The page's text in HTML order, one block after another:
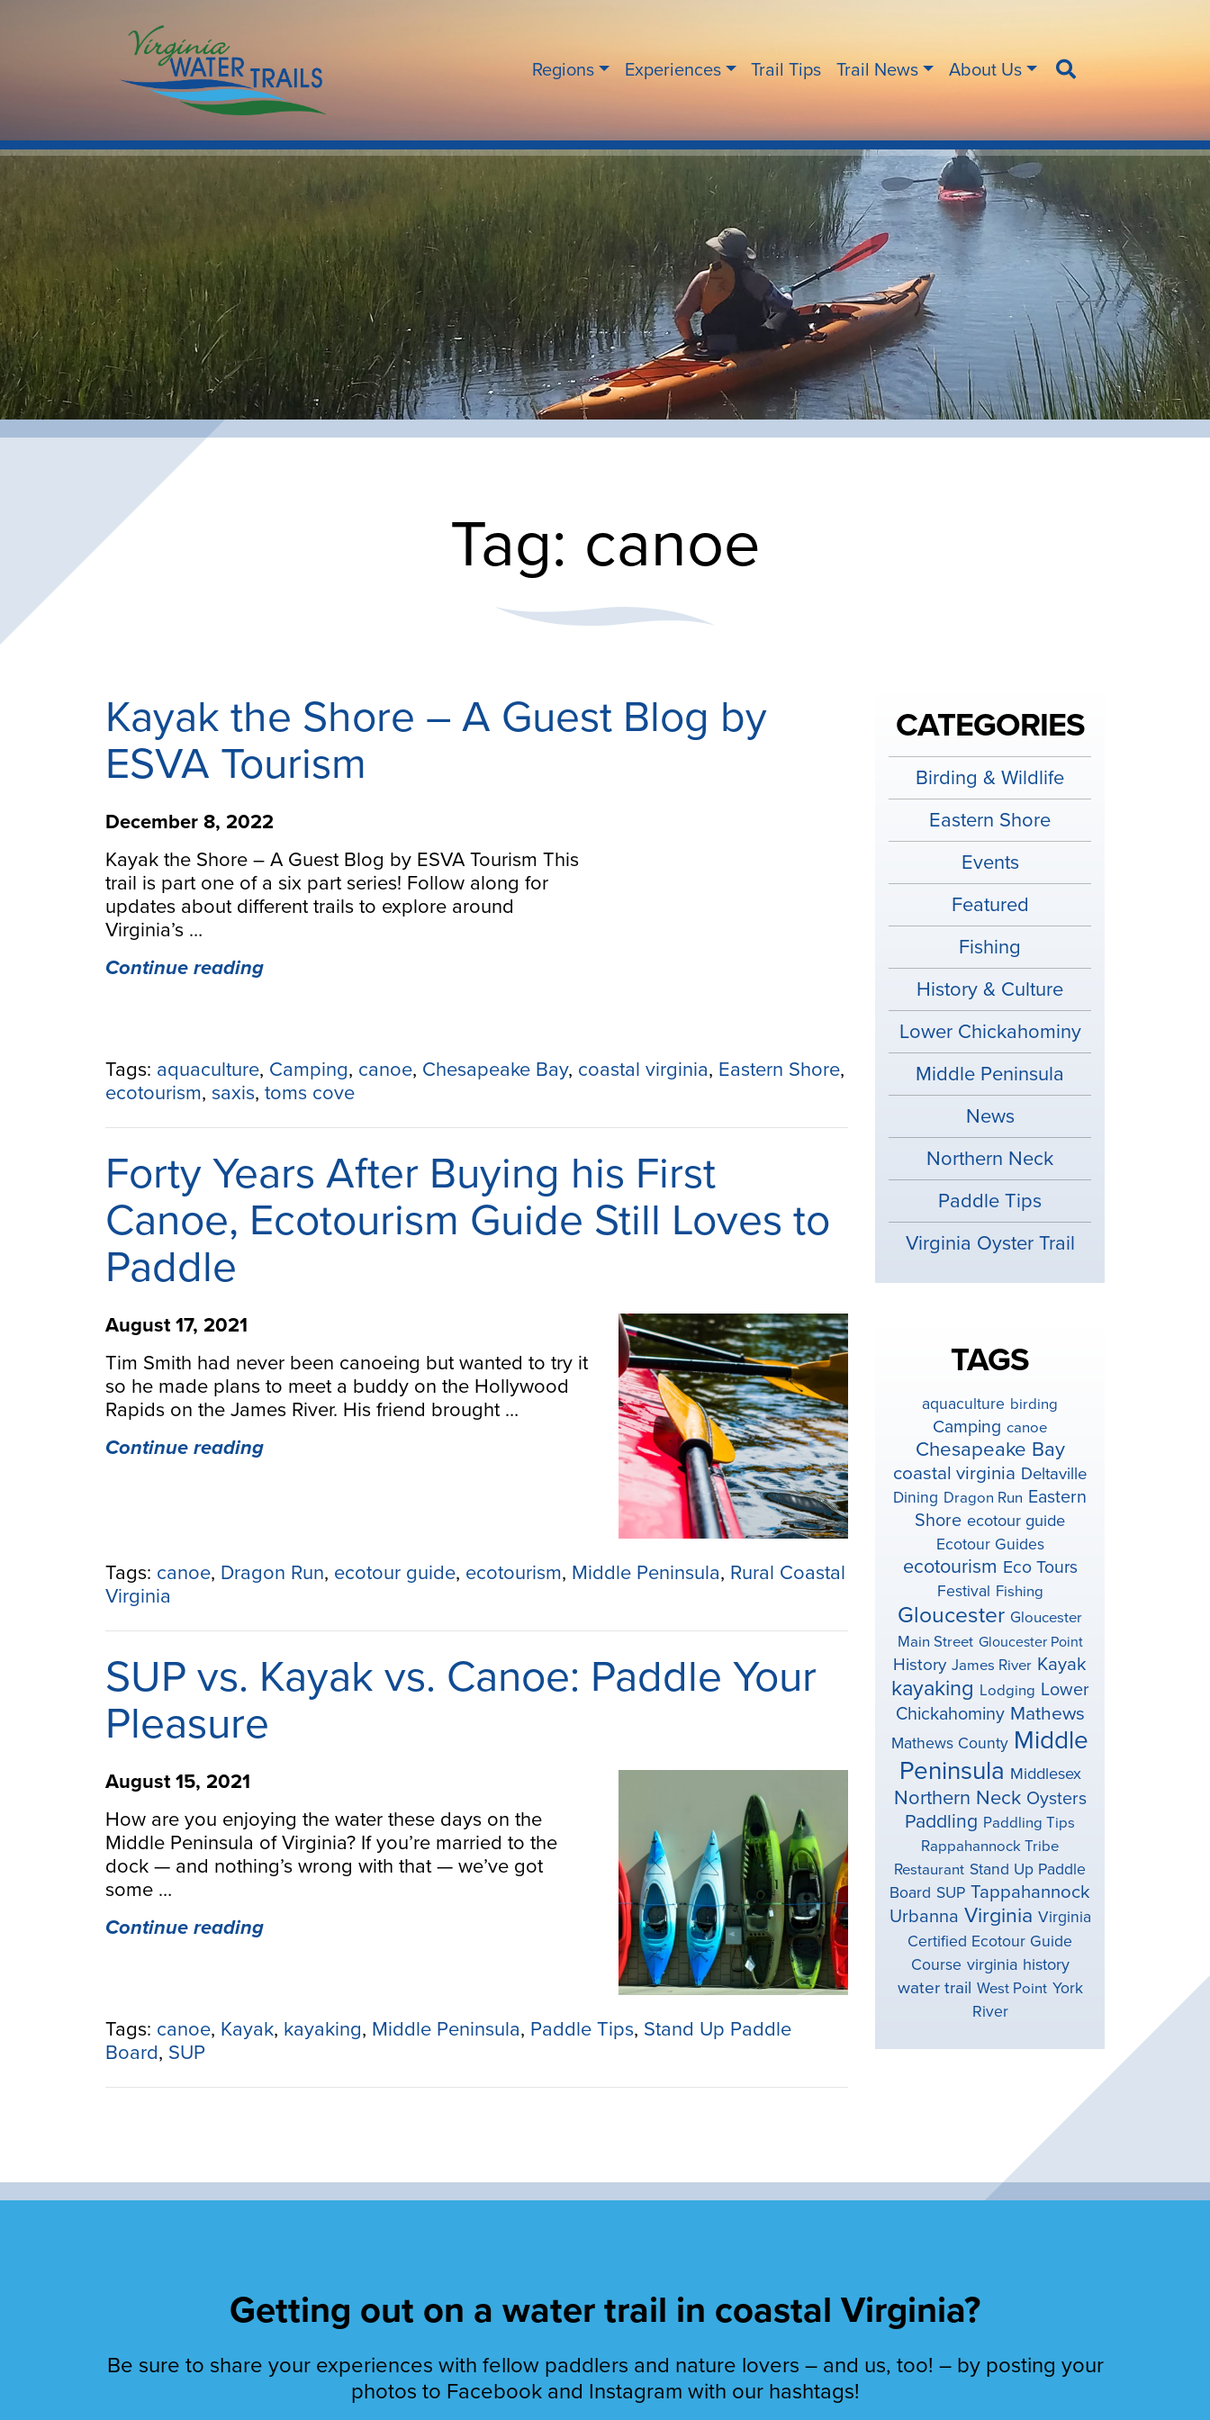
Regions Experiences Trail Tips Trail News About Us
Tag: canoe
Kayak the Shore – A Guest Blog by
ESVA Tourism
December 8, 2022
Kayak the Shore – A Guest Blog by ESVA Tourism This
trail is part one of a six part series! Follow along for
updates about different trails to explore around
Virginia’s …
Continue reading“Kayak
A
Guest
Blog
by
Tourism”
Tags: aquaculture, Camping, canoe, Chesapeake Bay, coastal virginia, Eastern Shore,
ecotourism, saxis, toms cove
Forty Years After Buying his First
Canoe, Ecotourism Guide Still Loves to
Paddle
August 17, 2021
Tim Smith had never been canoeing but wanted to try it
so he made plans to meet a buddy on the Hollywood
Rapids on the James River. His friend brought …
Continue reading“Forty
First
Canoe,
Guide
Still
Loves
Paddle”
Tags: canoe, Dragon Run, ecotour guide, ecotourism, Middle Peninsula, Rural Coastal
Virginia
SUP vs. Kayak vs. Canoe: Paddle Your
Pleasure
August 15, 2021
How are you enjoying the water these days on the
Middle Peninsula of Virginia? If you’re married to the
dock — and nothing’s wrong with that — we’ve got
some …
Continue reading“SUP
Canoe:
Paddle
Pleasure”
Tags: canoe, Kayak, kayaking, Middle Peninsula, Paddle Tips, Stand Up Paddle
Board, SUP
CATEGORIES
Birding & Wildlife
Eastern Shore
Events
Featured
Fishing
History & Culture
Lower Chickahominy
Middle Peninsula
News
Northern Neck
Paddle Tips
Virginia Oyster Trail
TAGS
aquaculture birding
Camping canoe
Chesapeake Bay
coastal virginia Deltaville
Dining Dragon Run Eastern
Shore ecotour guide
Ecotour Guides
ecotourism Eco Tours
Festival Fishing
Gloucester Gloucester
Main Street Gloucester Point
History James River Kayak
kayaking Lodging Lower
Chickahominy Mathews
Mathews County Middle
Peninsula Middlesex
Northern Neck Oysters
Paddling Paddling Tips
Rappahannock Tribe
Restaurant Stand Up Paddle
Board SUP Tappahannock
Urbanna Virginia Virginia
Certified Ecotour Guide
Course virginia history
water trail West Point York
River
Getting out on a water trail in coastal Virginia?
Be sure to share your experiences with fellow paddlers and nature lovers – and us, too! – by posting your
photos to Facebook and Instagram with our hashtags!